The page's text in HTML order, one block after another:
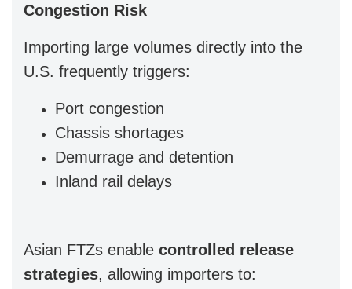
Congestion Risk
Importing large volumes directly into the
U.S. frequently triggers:
Port congestion
Chassis shortages
Demurrage and detention
Inland rail delays
Asian FTZs enable controlled release
strategies, allowing importers to: